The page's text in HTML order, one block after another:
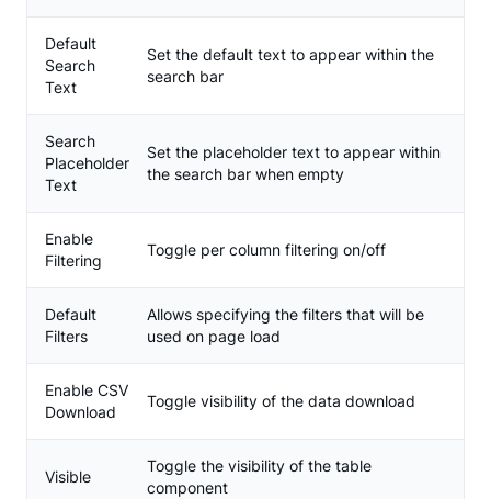
Default
Search
Text
Set the default text to appear within the
search bar
Search
Placeholder
Text
Set the placeholder text to appear within
the search bar when empty
Enable
Filtering
Toggle per column filtering on/off
Default
Filters
Allows specifying the filters that will be
used on page load
Enable CSV
Download
Toggle visibility of the data download
Visible
Toggle the visibility of the table
component